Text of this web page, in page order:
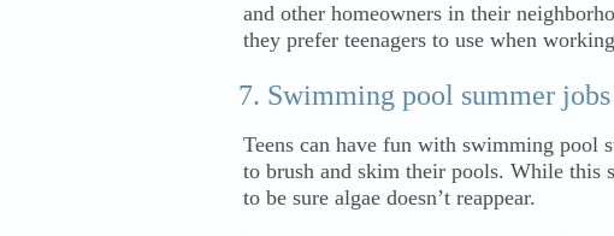
and other homeowners in their
they prefer teenagers to use when
Swimming pool summer
Teens can have fun with swimming pool
to brush and skim their pools. While this
to be sure algae doesn’t reappear.